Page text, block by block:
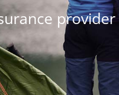
provider